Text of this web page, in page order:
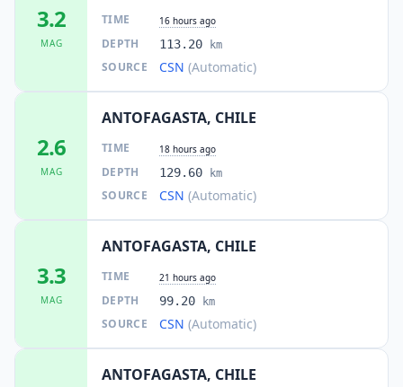
3.2
MAG
TIME 16 hours ago
DEPTH 113.20 km
SOURCE CSN (Automatic)
2.6
MAG
ANTOFAGASTA, CHILE
TIME 18 hours ago
DEPTH 129.60 km
SOURCE CSN (Automatic)
3.3
MAG
ANTOFAGASTA, CHILE
TIME 21 hours ago
DEPTH 99.20 km
SOURCE CSN (Automatic)
ANTOFAGASTA, CHILE